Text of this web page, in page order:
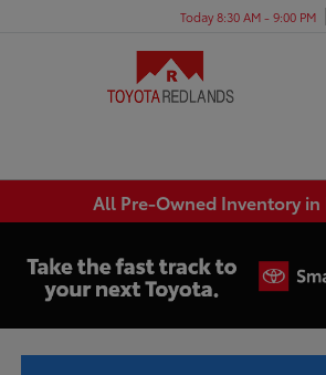
Today 8:30 AM - 9:00 PM
All Pre-Owned Inventory in